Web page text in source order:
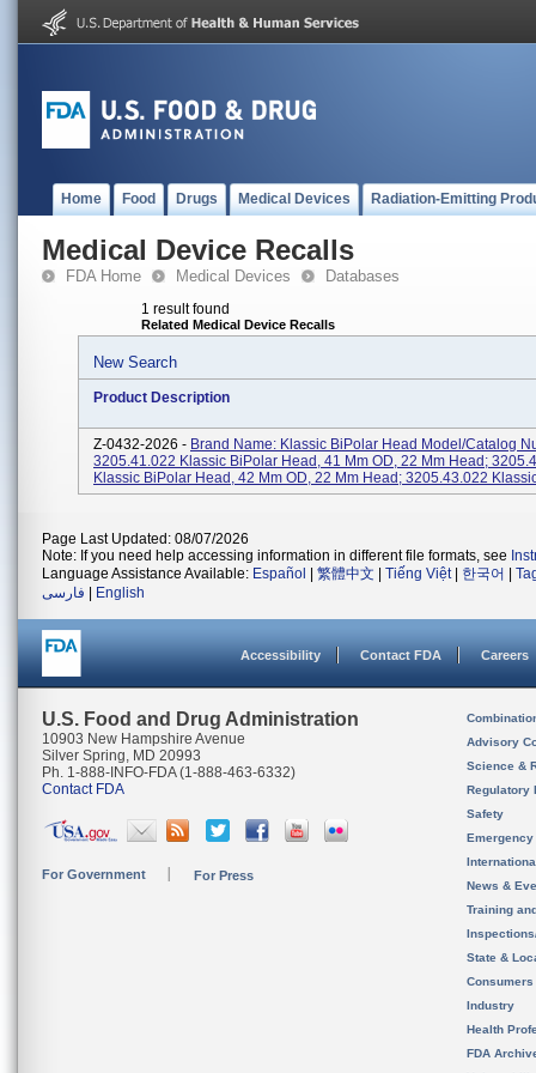
Home Food Drugs Medical Devices Radiation-Emitting
Medical Device Recalls
FDA Home Medical Devices Databases
1 result found
Related Medical Device Recalls
New Search
Product Description
Z-0432-2026 - Brand Name: Klassic BiPolar Head Model/Catalog
3205.41.022 Klassic BiPolar Head, 41 Mm OD, 22 Mm Head;
Klassic BiPolar Head, 42 Mm OD, 22 Mm Head; 3205.43.022
Page Last Updated: 08/07/2026
Note: If you need help accessing information in different file formats, see
Language Assistance Available: Español 繁體中文 Tiếng Việt| 한국어
فارسی
English
Accessibility Contact FDA Careers
U.S. Food and Drug Administration
10903 New Hampshire Avenue
Silver Spring, MD 20993
Ph. 1-888-INFO-FDA (1-888-463-6332)
Contact FDA
For Government For Press
Advisory
Science &
Regulatory
Safety
News &
Training
State &
Consumers
Industry
Health
FDA